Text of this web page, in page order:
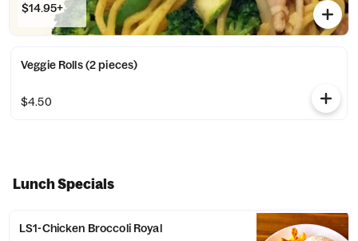
$14.95+
Veggie Rolls (2 pieces)
$4.50
Lunch Specials
LS1-Chicken Broccoli Royal